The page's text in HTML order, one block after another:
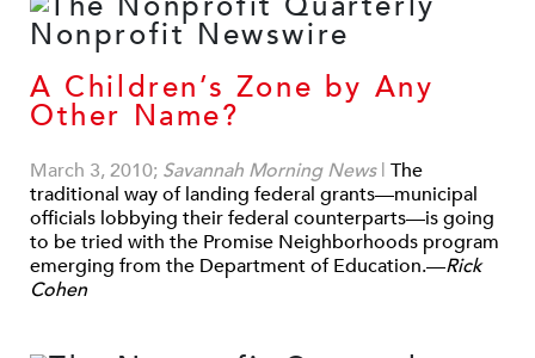
A Children’s Zone by Any
Other Name?
March 3, 2010; Savannah Morning News | The
traditional way of landing federal grants—municipal
officials lobbying their federal counterparts—is going
to be tried with the Promise Neighborhoods program
emerging from the Department of Education.—Rick
Cohen